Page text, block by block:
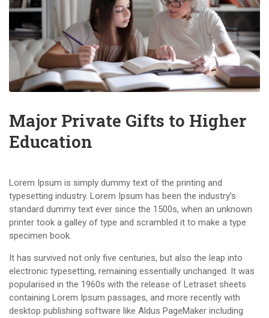
Major Private Gifts to Higher
Education
Lorem Ipsum is simply dummy text of the printing and
typesetting industry. Lorem Ipsum has been the industry’s
standard dummy text ever since the 1500s, when an unknown
printer took a galley of type and scrambled it to make a type
specimen book.
It has survived not only five centuries, but also the leap into
electronic typesetting, remaining essentially unchanged. It was
popularised in the 1960s with the release of Letraset sheets
containing Lorem Ipsum passages, and more recently with
desktop publishing software like Aldus PageMaker including